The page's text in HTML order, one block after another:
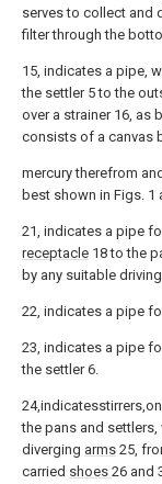
serves to collect and
filter through the
15, indicates a pipe,
the settler 5 to the
over a strainer 16, as
consists of a canvas
mercury therefrom
best shown in Figs. 1
21, indicates a pipe
receptacle 18 to the
by any suitable
22, indicates a pipe
23, indicates a pipe
the settler 6.
the pans and
diverging arms 25,
carried shoes 26 and